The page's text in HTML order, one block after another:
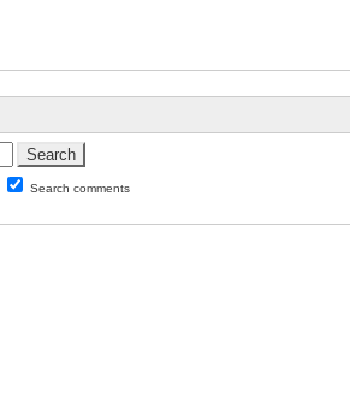
Search comments